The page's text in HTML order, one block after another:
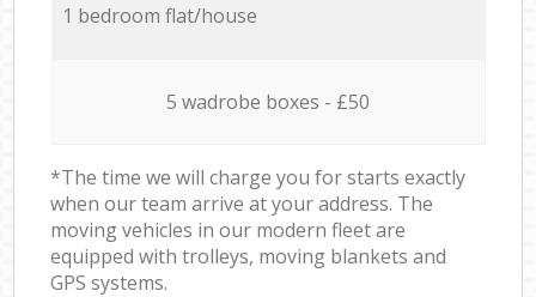
1 bedroom flat/house
5 wadrobe boxes - £50
*The time we will charge you for starts exactly
when our team arrive at your address. The
moving vehicles in our modern fleet are
equipped with trolleys, moving blankets and
GPS systems.